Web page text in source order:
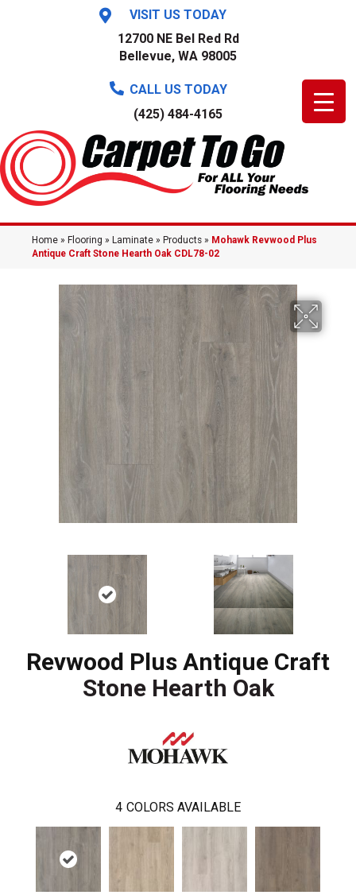
VISIT US TODAY
12700 NE Bel Red Rd
Bellevue, WA 98005
CALL US TODAY
(425) 484-4165
Home » Flooring » Laminate » Products » Mohawk Revwood Plus
Antique Craft Stone Hearth Oak CDL78-02
Revwood Plus Antique Craft
Stone Hearth Oak
4 COLORS AVAILABLE